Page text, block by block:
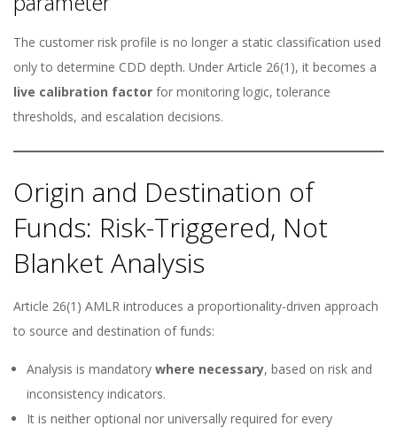
The customer risk profile is no longer a static classification used
only to determine CDD depth. Under Article 26(1), it becomes a
live calibration factor for monitoring logic, tolerance
thresholds, and escalation decisions.
Origin and Destination of
Funds: Risk-Triggered, Not
Blanket Analysis
Article 26(1) AMLR introduces a proportionality-driven approach
to source and destination of funds:
Analysis is mandatory where necessary, based on risk and
inconsistency indicators.
It is neither optional nor universally required for every